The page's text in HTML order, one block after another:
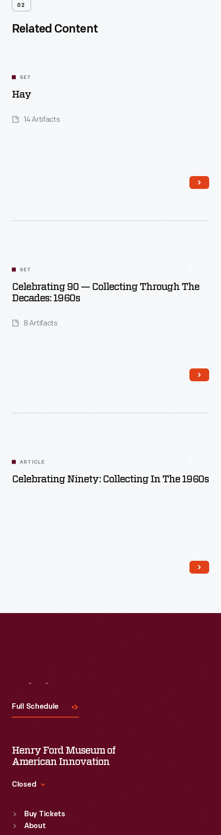
02
Related Content
SET
Hay
14 Artifacts
SET
Celebrating 90 — Collecting Through The
Decades: 1960s
8 Artifacts
ARTICLE
Celebrating Ninety: Collecting In The 1960s
Full Schedule
Henry Ford Museum of
American Innovation
Closed
Sun : 9:30 a.m.-5 p.m.
Buy Tickets
About